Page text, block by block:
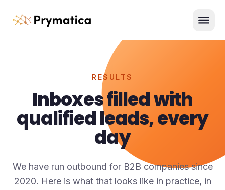
Menu
RESULTS
Inboxes filled with
qualified leads, every
day
We have run outbound for B2B companies since
2020. Here is what that looks like in practice, in